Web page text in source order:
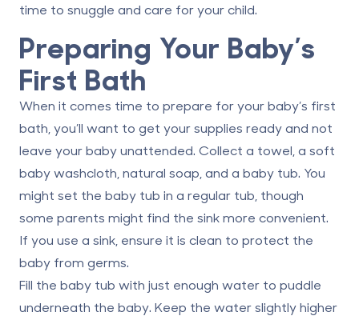
time to snuggle and care for your child.
Preparing Your Baby’s
First Bath
When it comes time to prepare for your baby’s first
bath, you’ll want to get your supplies ready and not
leave your baby unattended. Collect a towel, a soft
baby washcloth, natural soap, and a baby tub. You
might set the baby tub in a regular tub, though
some parents might find the sink more convenient.
If you use a sink, ensure it is clean to protect the
baby from germs.
Fill the baby tub with just enough water to puddle
underneath the baby. Keep the waterslightly higher